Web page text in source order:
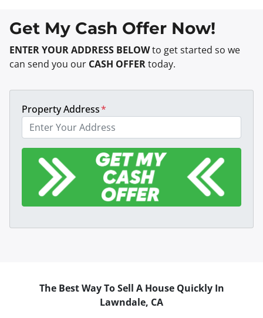
Get My Cash Offer Now!
ENTER YOUR ADDRESS BELOWto get started so we
can send you our CASH OFFERtoday.
Property Address*
The Best Way To Sell A House Quickly In
Lawndale, CA